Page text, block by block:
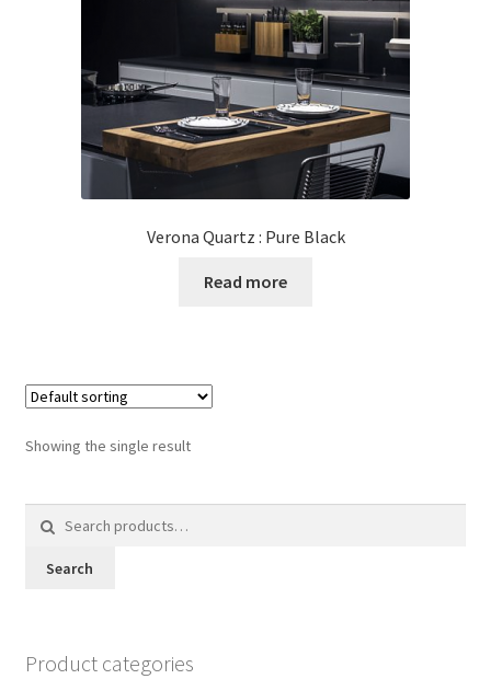
Verona Quartz : Pure Black
Read more
Showing the single result
for:
Search
Product categories